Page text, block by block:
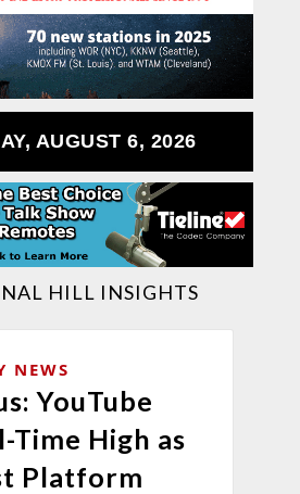
AUGUST 6, 2026
HILL INSIGHTS
NEWS
YouTube
Time High as
Platform